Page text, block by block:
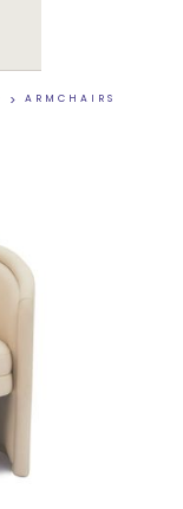
> ARMCHAIRS